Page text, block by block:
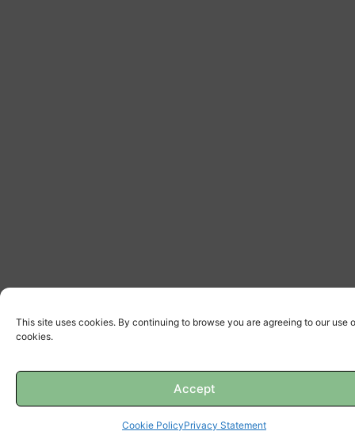
This site uses cookies. By continuing to browse you are agreeing to our use
cookies.
Accept
Cookie PolicyPrivacy Statement